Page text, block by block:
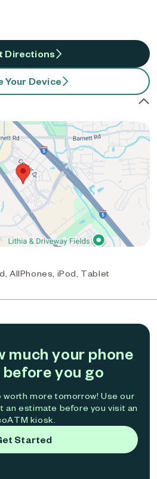
Directions
Your Device
AllPhones, iPod, Tablet
much your phone
you go
worth more tomorrow! Use our
an estimate before you visit an
kiosk.
Started